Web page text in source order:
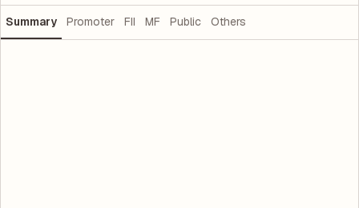
Summary Promoter FII MF Public Others